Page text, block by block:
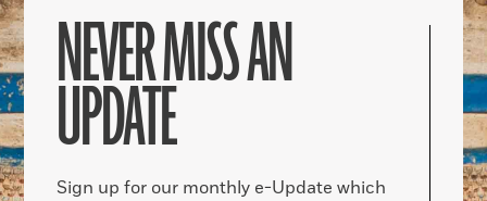
NEVER MISS AN
UPDATE
Sign up for our monthly e-Update which